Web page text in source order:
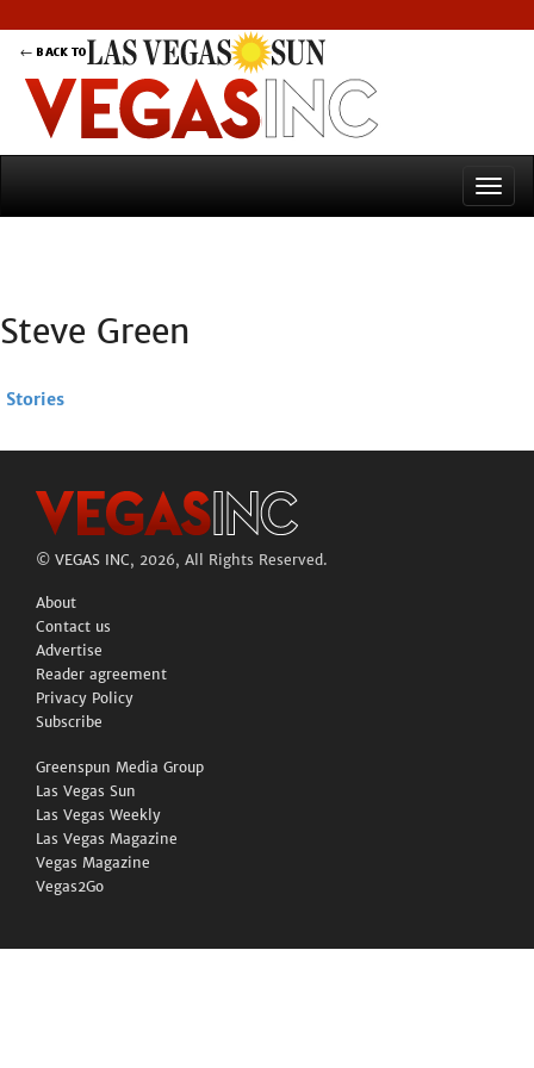
Steve Green
Stories
© VEGAS INC, 2026, All Rights Reserved.
About
Contact us
Advertise
Reader agreement
Privacy Policy
Subscribe
Greenspun Media Group
Las Vegas Sun
Las Vegas Weekly
Las Vegas Magazine
Vegas Magazine
Vegas2Go